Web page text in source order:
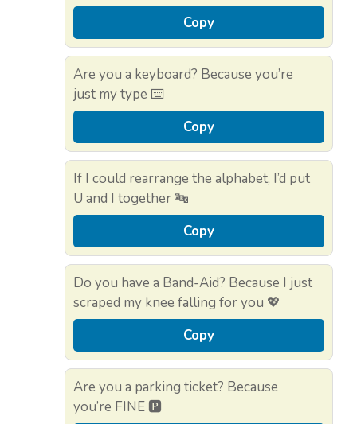
Copy
Are you a keyboard? Because you’re
just my type ⌨️
Copy
If I could rearrange the alphabet, I’d put
U and I together 🔤
Copy
Do you have a Band-Aid? Because I just
scraped my knee falling for you 💖
Copy
Are you a parking ticket? Because
you’re FINE 🅿️